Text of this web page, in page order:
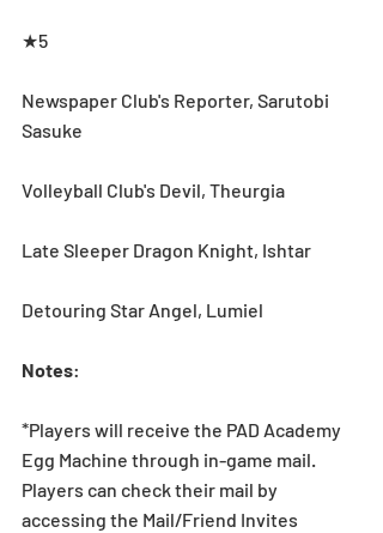
★5
Newspaper Club's Reporter, Sarutobi
Sasuke
Volleyball Club's Devil, Theurgia
Late Sleeper Dragon Knight, Ishtar
Detouring Star Angel, Lumiel
Notes:
*Players will receive the PAD Academy
Egg Machine through in-game mail.
Players can check their mail by
accessing the Mail/Friend Invites